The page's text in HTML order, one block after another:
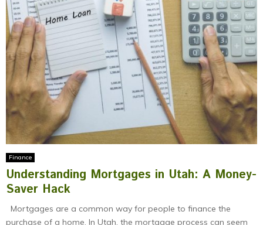
Finance
Understanding Mortgages in Utah: A Money-
Saver Hack
Mortgages are a common way for people to finance the
purchase of a home. In Utah, the mortgage process can seem